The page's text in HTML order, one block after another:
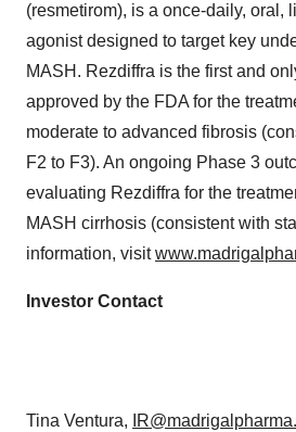
(resmetirom), is a once-daily, oral,
agonist designed to target key
MASH. Rezdiffra is the first and
approved by the FDA for the
moderate to advanced fibrosis
F2 to F3). An ongoing Phase 3
evaluating Rezdiffra for the
MASH cirrhosis (consistent with
information, visit
Investor Contact
Tina Ventura,